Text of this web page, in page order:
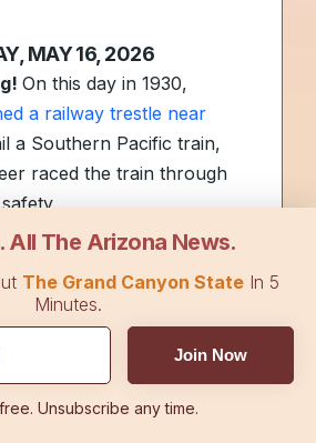
MAY 16, 2026
On this day in 1930,
a railway trestle near
a Southern Pacific train,
raced the train through
moreof the school year,
or more across both
do you think should be
in school? Or is it not
Hit reply to give us your
All The Arizona News.
The Grand Canyon StateIn 5
Minutes.
Join Now
Unsubscribe any time.